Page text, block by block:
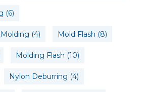
(6)
(4) Mold Flash (8)
Molding Flash (10)
Nylon Deburring (4)